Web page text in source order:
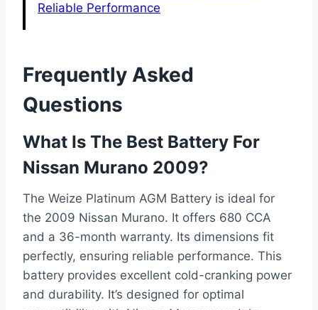
Reliable Performance
Frequently Asked
Questions
What Is The Best Battery For
Nissan Murano 2009?
The Weize Platinum AGM Battery is ideal for
the 2009 Nissan Murano. It offers 680 CCA
and a 36-month warranty. Its dimensions fit
perfectly, ensuring reliable performance. This
battery provides excellent cold-cranking power
and durability. It’s designed for optimal